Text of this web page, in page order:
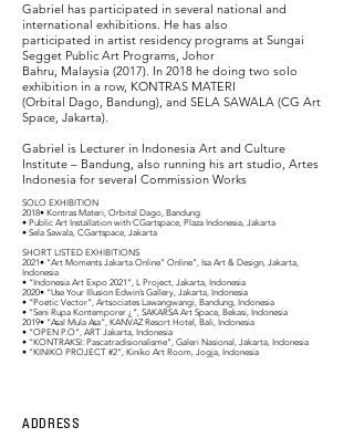
Gabriel has participated in several national and
international exhibitions. He has also
participated in artist residency programs at Sungai
Segget Public Art Programs, Johor
Bahru, Malaysia (2017). In 2018 he doing two solo
exhibition in a row, KONTRAS MATERI
(Orbital Dago, Bandung), and SELA SAWALA (CG Art
Space, Jakarta).
Gabriel is Lecturer in Indonesia Art and Culture
Institute – Bandung, also running his art studio, Artes
Indonesia for several Commission Works
SOLO EXHIBITION
2018• Kontras Materi, Orbital Dago, Bandung
• Public Art Installation with CGartspace, Plaza Indonesia, Jakarta
• Sela Sawala, CGartspace, Jakarta
SHORT LISTED EXHIBITIONS
2021• “Art Moments Jakarta Online” Online”, Isa Art & Design, Jakarta,
Indonesia
• “Indonesia Art Expo 2021”, L Project, Jakarta, Indonesia
2020• “Use Your Illusion Edwin’s Gallery, Jakarta, Indonesia
• “Poetic Vector“, Artsociates Lawangwangi, Bandung, Indonesia
• “Seni Rupa Kontemporer ¿”, SAKARSA Art Space, Bekasi, Indonesia
2019• “Asal Mula Asa”, KANVAZ Resort Hotel, Bali, Indonesia
• “OPEN P.O”, ART Jakarta, Indonesia
• “KONTRAKSI: Pascatradisionalisme”, Galeri Nasional, Jakarta, Indonesia
• “KINIKO PROJECT #2”, Kiniko Art Room, Jogja, Indonesia
ADDRESS